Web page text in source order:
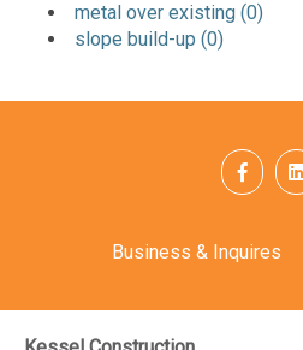
metal over existing (0)
slope build-up (0)
Business & Inquires